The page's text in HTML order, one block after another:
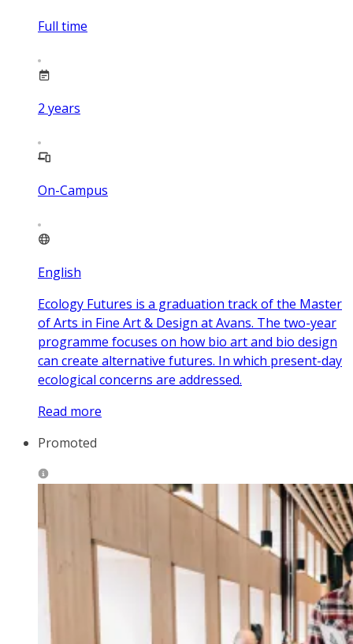
Full time
2 years
On-Campus
English
Ecology Futures is a graduation track of the Master
of Arts in Fine Art & Design at Avans. The two-year
programme focuses on how bio art and bio design
can create alternative futures. In which present-day
ecological concerns are addressed.
Read more
Promoted